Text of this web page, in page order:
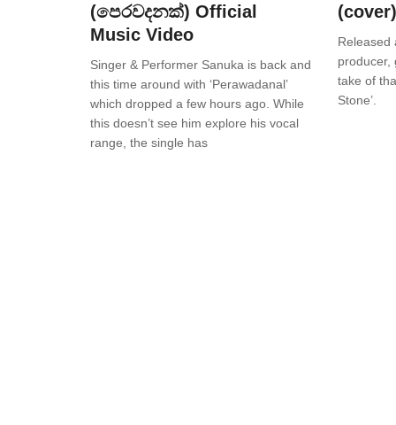
(පෙරවදනක්) Official
Music Video
Singer & Performer Sanuka is back and
this time around with ‘Perawadanal’
which dropped a few hours ago. While
this doesn’t see him explore his vocal
range, the single has
(cover)
Released
producer,
take of
Stone’.